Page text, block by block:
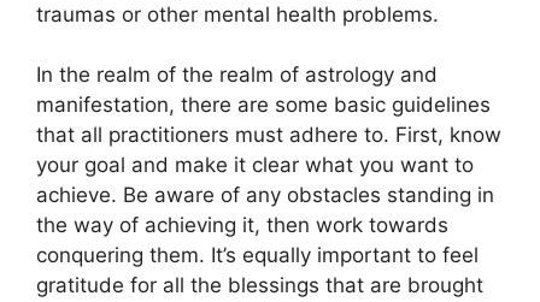
traumas or other mental health problems.
In the realm of the realm of astrology and
manifestation, there are some basic guidelines
that all practitioners must adhere to. First, know
your goal and make it clear what you want to
achieve. Be aware of any obstacles standing in
the way of achieving it, then work towards
conquering them. It’s equally important to feel
gratitude for all the blessings that are brought